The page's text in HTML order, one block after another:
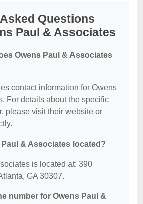
Questions
Paul & Associates
Owens Paul & Associates
contact information for Owens
For details about the specific
please visit their website or
& Associates located?
is located at: 390
GA 30307.
number for Owens Paul &